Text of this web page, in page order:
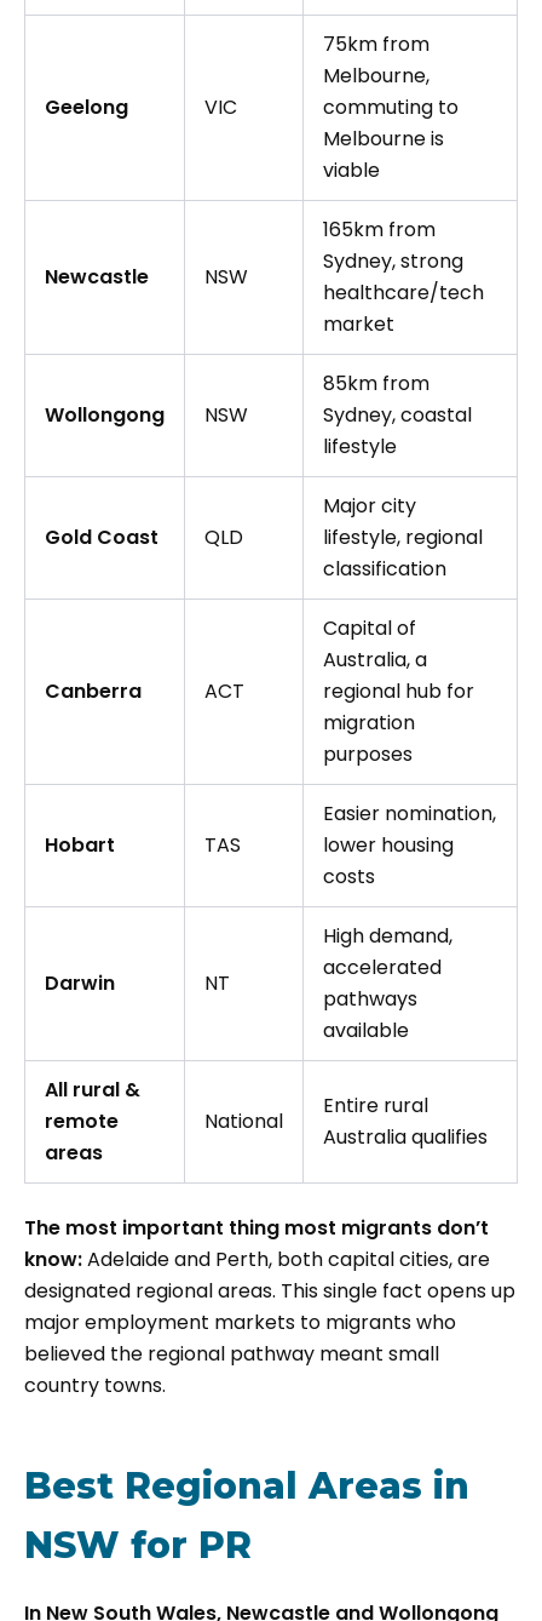
Geelong VIC
75km from
Melbourne,
commuting to
Melbourne is
viable
Newcastle NSW
165km from
Sydney, strong
healthcare/tech
market
Wollongong NSW
85km from
Sydney, coastal
lifestyle
Gold Coast QLD
Major city
lifestyle, regional
classification
Canberra ACT
Capital of
Australia, a
regional hub for
migration
purposes
Hobart TAS
Easier nomination,
lower housing
costs
Darwin NT
High demand,
accelerated
pathways
available
All rural &
remote
areas
National
Entire rural
Australia qualifies
The most important thing most migrants don’t
know:Adelaide and Perth, both capital cities, are
designated regional areas. This single fact opens up
major employment markets to migrants who
believed the regional pathway meant small
country towns.
Best Regional Areas in
NSW for PR
In New South Wales, Newcastle and Wollongong